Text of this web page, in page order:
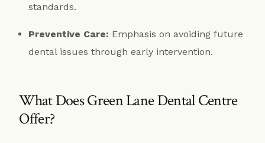
standards.
Preventive Care: Emphasis on avoiding future
dental issues through early intervention.
What Does Green Lane Dental Centre
Offer?